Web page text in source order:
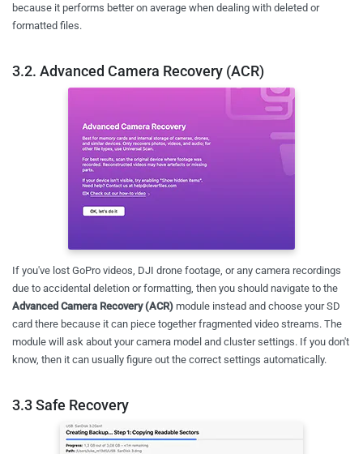
because it performs better on average when dealing with deleted or
formatted files.
3.2. Advanced Camera Recovery (ACR)
If you've lost GoPro videos, DJI drone footage, or any camera recordings
due to accidental deletion or formatting, then you should navigate to the
Advanced Camera Recovery (ACR) module instead and choose your SD
card there because it can piece together fragmented video streams. The
module will ask about your camera model and cluster settings. If you don't
know, then it can usually figure out the correct settings automatically.
3.3 Safe Recovery